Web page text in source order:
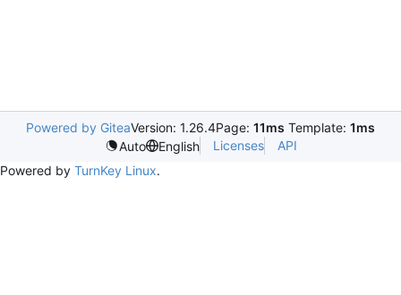
Powered by GiteaVersion: 1.26.4Page: 11ms Template: 1ms
Auto
English Licenses
API
Powered by TurnKey Linux.